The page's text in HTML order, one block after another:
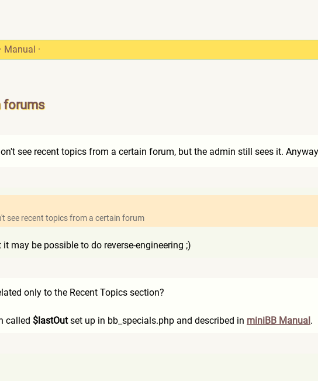
· Manual ·
forums
see recent topics from a certain forum, but the admin still sees it.
see recent topics from a certain forum
may be possible to do reverse-engineering ;)
only to the Recent Topics section?
called $lastOutset up in bb_specials.php and described in miniBB Manual.